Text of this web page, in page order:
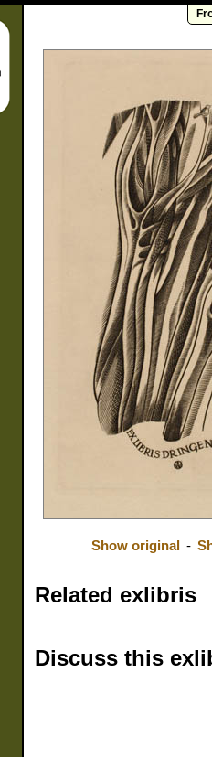
Show original -
Related exlibris
Discuss this